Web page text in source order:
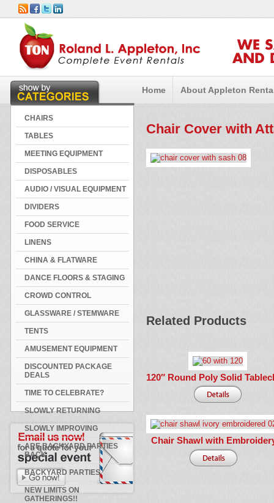
WE
AND
Home About Appleton
CHAIRS
TABLES
MEETING EQUIPMENT
DISPOSABLES
AUDIO / VISUAL EQUIPMENT
DIVIDERS
FOOD SERVICE
LINENS
CHINA & FLATWARE
DANCE FLOORS & STAGING
CROWD CONTROL
GLASSWARE / STEMWARE
TENTS
AMUSEMENT EQUIPMENT
DISCOUNTED PACKAGE
DEALS
TIME TO CELEBRATE?
SLOWLY RETURNING
SLOWLY IMPROVING
ARE BACKYARD PARTIES
BACK
BACKYARD PARTIES
NEW LIMITS ON
GATHERINGS!!
Chair Cover with
Related Products
120″ Round Poly Solid
Chair Shawl with